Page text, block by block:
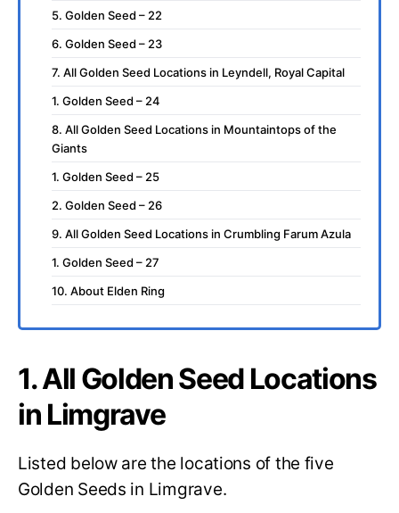
5. Golden Seed – 22
6. Golden Seed – 23
7. All Golden Seed Locations in Leyndell, Royal Capital
1. Golden Seed – 24
8. All Golden Seed Locations in Mountaintops of the
Giants
1. Golden Seed – 25
2. Golden Seed – 26
9. All Golden Seed Locations in Crumbling Farum Azula
1. Golden Seed – 27
10. About Elden Ring
1. All Golden Seed Locations
in Limgrave
Listed below are the locations of the five
Golden Seeds in Limgrave.